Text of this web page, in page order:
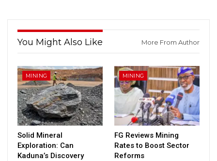
You Might Also Like More From Author
MINING
Solid Mineral
Exploration: Can
Kaduna’s Discovery
MINING
FG Reviews Mining
Rates to Boost Sector
Reforms